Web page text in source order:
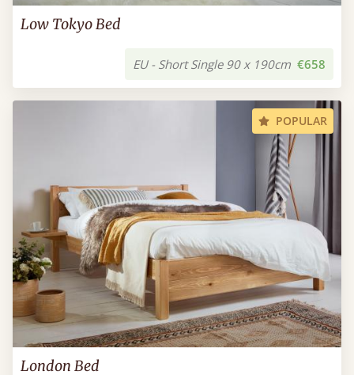
Low Tokyo Bed
EU - Short Single 90 x 190cm €658
POPULAR
London Bed